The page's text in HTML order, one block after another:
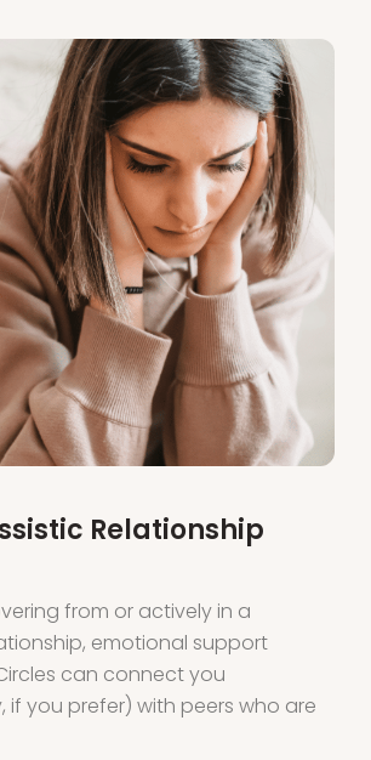
Relationship
from or actively in a
emotional support
can connect you
if you prefer) with peers who are